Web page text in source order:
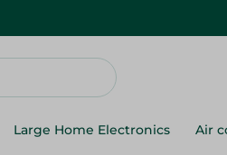
Large Home Electronics Air